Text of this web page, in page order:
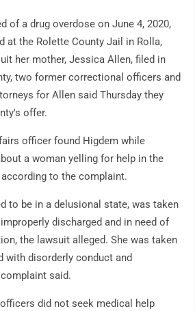
of a drug overdose on June 4, 2020,
at the Rolette County Jail in Rolla,
her mother, Jessica Allen, filed in
two former correctional officers and
for Allen said Thursday they
offer.
officer found Higdem while
a woman yelling for help in the
to the complaint.
to be in a delusional state, was taken
discharged and in need of
the lawsuit alleged. She was taken
with disorderly conduct and
said.
did not seek medical help